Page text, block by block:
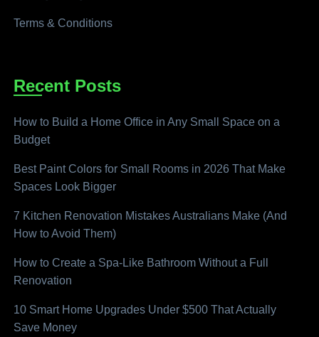
Terms & Conditions
Recent Posts
How to Build a Home Office in Any Small Space on a
Budget
Best Paint Colors for Small Rooms in 2026 That Make
Spaces Look Bigger
7 Kitchen Renovation Mistakes Australians Make (And
How to Avoid Them)
How to Create a Spa-Like Bathroom Without a Full
Renovation
10 Smart Home Upgrades Under $500 That Actually
Save Money